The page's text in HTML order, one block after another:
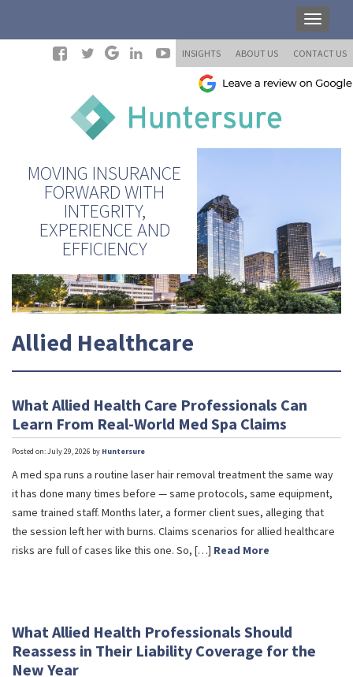
INSIGHTS ABOUT US CONTACT US
MOVING INSURANCE
FORWARD WITH
INTEGRITY,
EXPERIENCE AND
EFFICIENCY
Allied Healthcare
What Allied Health Care Professionals Can
Learn From Real-World Med Spa Claims
Posted on: July 29, 2026 by Huntersure
A med spa runs a routine laser hair removal treatment the same way
it has done many times before — same protocols, same equipment,
same trained staff. Months later, a former client sues, alleging that
the session left her with burns. Claims scenarios for allied healthcare
risks are full of cases like this one. So, […] Read More
What Allied Health Professionals Should
Reassess in Their Liability Coverage for the
New Year